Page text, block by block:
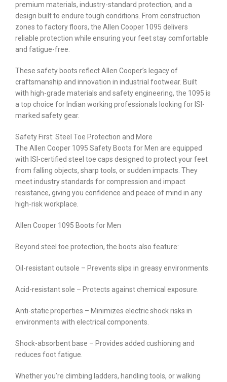
premium materials, industry-standard protection, and a
design built to endure tough conditions. From construction
zones to factory floors, the Allen Cooper 1095 delivers
reliable protection while ensuring your feet stay comfortable
and fatigue-free.
These safety boots reflect Allen Cooper’s legacy of
craftsmanship and innovation in industrial footwear. Built
with high-grade materials and safety engineering, the 1095 is
a top choice for Indian working professionals looking for ISI-
marked safety gear.
Safety First: Steel Toe Protection and More
The Allen Cooper 1095 Safety Boots for Men are equipped
with ISI-certified steel toe caps designed to protect your feet
from falling objects, sharp tools, or sudden impacts. They
meet industry standards for compression and impact
resistance, giving you confidence and peace of mind in any
high-risk workplace.
Allen Cooper 1095 Boots for Men
Beyond steel toe protection, the boots also feature:
Oil-resistant outsole – Prevents slips in greasy environments.
Acid-resistant sole – Protects against chemical exposure.
Anti-static properties – Minimizes electric shock risks in
environments with electrical components.
Shock-absorbent base – Provides added cushioning and
reduces foot fatigue.
Whether you’re climbing ladders, handling tools, or walking